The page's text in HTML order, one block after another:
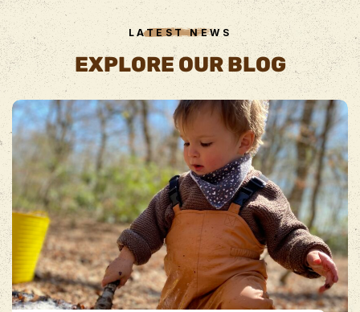
LATEST NEWS
EXPLORE OUR BLOG